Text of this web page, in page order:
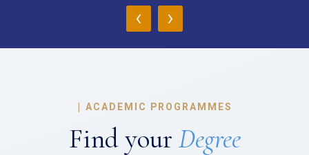
‹ ›
| ACADEMIC PROGRAMMES
Find your Degree